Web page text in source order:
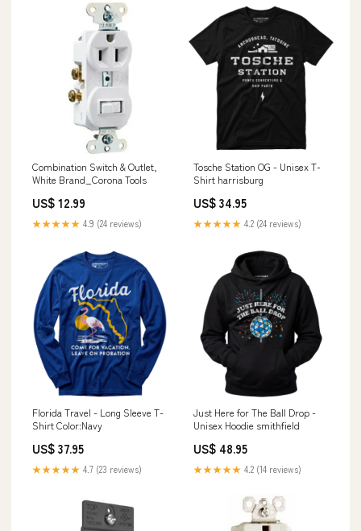
Combination Switch & Outlet,
White Brand_Corona Tools
US$ 12.99
★★★★★ 4.9 (24 reviews)
Tosche Station OG - Unisex T-
Shirt harrisburg
US$ 34.95
★★★★★ 4.2 (24 reviews)
Florida Travel - Long Sleeve T-
Shirt Color:Navy
US$ 37.95
★★★★★ 4.7 (23 reviews)
Just Here for The Ball Drop -
Unisex Hoodie smithfield
US$ 48.95
★★★★★ 4.2 (14 reviews)